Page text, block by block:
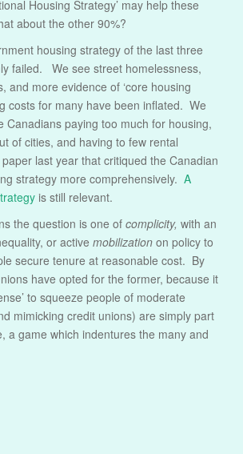
Housing Strategy’ may help these
about the other 90%?
housing strategy of the last three
failed. We see street homelessness,
and more evidence of ‘core housing
costs for many have been inflated. We
Canadians paying too much for housing,
of cities, and having to few rental
last year that critiqued the Canadian
strategy more comprehensively. A
is still relevant.
the question is one of complicity, with an
or active mobilization on policy to
secure tenure at reasonable cost. By
have opted for the former, because it
to squeeze people of moderate
mimicking credit unions) are simply part
a game which indentures the many and